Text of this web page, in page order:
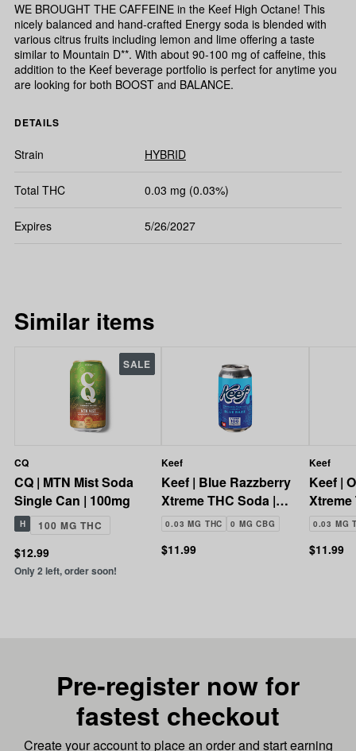
WE BROUGHT THE CAFFEINE in the Keef High Octane! This
nicely balanced and hand-crafted Energy soda is blended with
various citrus fruits including lemon and lime offering a taste
similar to Mountain D**. With about 90-100 mg of caffeine, this
addition to the Keef beverage portfolio is perfect for anytime you
are looking for both BOOST and BALANCE.
DETAILS
Strain HYBRID
Total THC 0.03 mg (0.03%)
Expires 5/26/2027
Similar items
CQ
CQ | MTN Mist Soda
Single Can | 100mg
H 100 MG THC
SALE
$12.99
Only 2 left, order soon!
Keef
Keef | Blue Razzberry
Xtreme THC Soda |
100mg
0.03 MG THC 0 MG CBG
$11.99
Keef
Keef |
Xtreme
100mg
0.03 MG
$11.99
Pre-register now for
fastest checkout
Create your account to place an order and start earning